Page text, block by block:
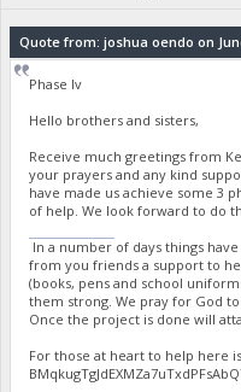
Quote from: joshua oendo on
Phase Iv
Hello brothers and sisters,
Receive much greetings from
your prayers and any kind
have made us achieve some 3
of help. We look forward to do
In a number of days things
from you friends a support to
(books, pens and school
them strong. We pray for God
Once the project is done will
For those at heart to help here